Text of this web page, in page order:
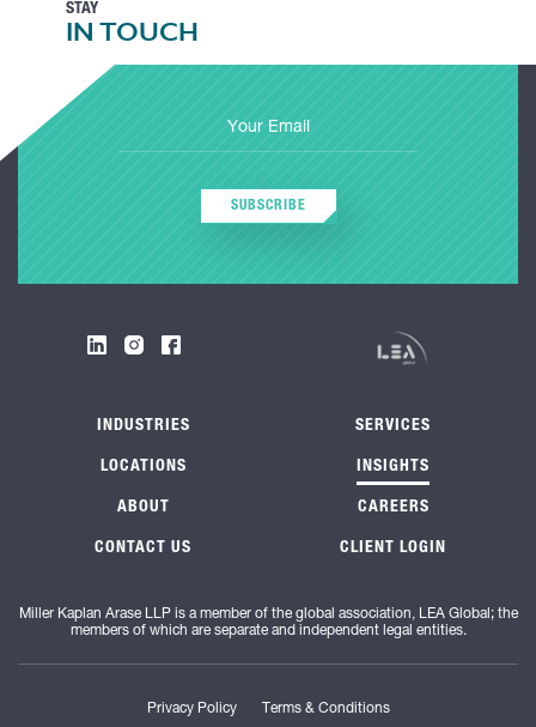
STAY
IN TOUCH
SUBSCRIBE
INDUSTRIES SERVICES
LOCATIONS INSIGHTS
ABOUT CAREERS
CONTACT US CLIENT LOGIN
Miller Kaplan Arase LLP is a member of the global association, LEA Global; the
members of which are separate and independent legal entities.
Privacy Policy Terms & Conditions